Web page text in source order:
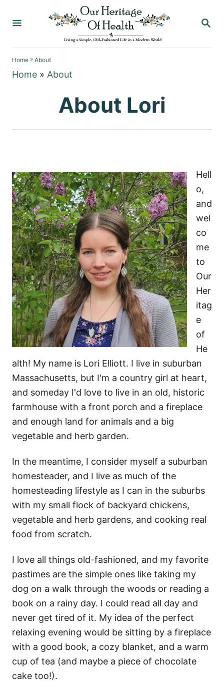
S
R
Home » About
Home » About
About Lori
Hell
o,
and
wel
co
me
to
Our
Her
itag
e
of
He
alth! My name is Lori Elliott. I live in suburban
Massachusetts, but I'm a country girl at heart,
and someday I'd love to live in an old, historic
farmhouse with a front porch and a fireplace
and enough land for animals and a big
vegetable and herb garden.
In the meantime, I consider myself a suburban
homesteader, and I live as much of the
homesteading lifestyle as I can in the suburbs
with my small flock of backyard chickens,
vegetable and herb gardens, and cooking real
food from scratch.
I love all things old-fashioned, and my favorite
pastimes are the simple ones like taking my
dog on a walk through the woods or reading a
book on a rainy day. I could read all day and
never get tired of it. My idea of the perfect
relaxing evening would be sitting by a fireplace
with a good book, a cozy blanket, and a warm
cup of tea (and maybe a piece of chocolate
cake too!).